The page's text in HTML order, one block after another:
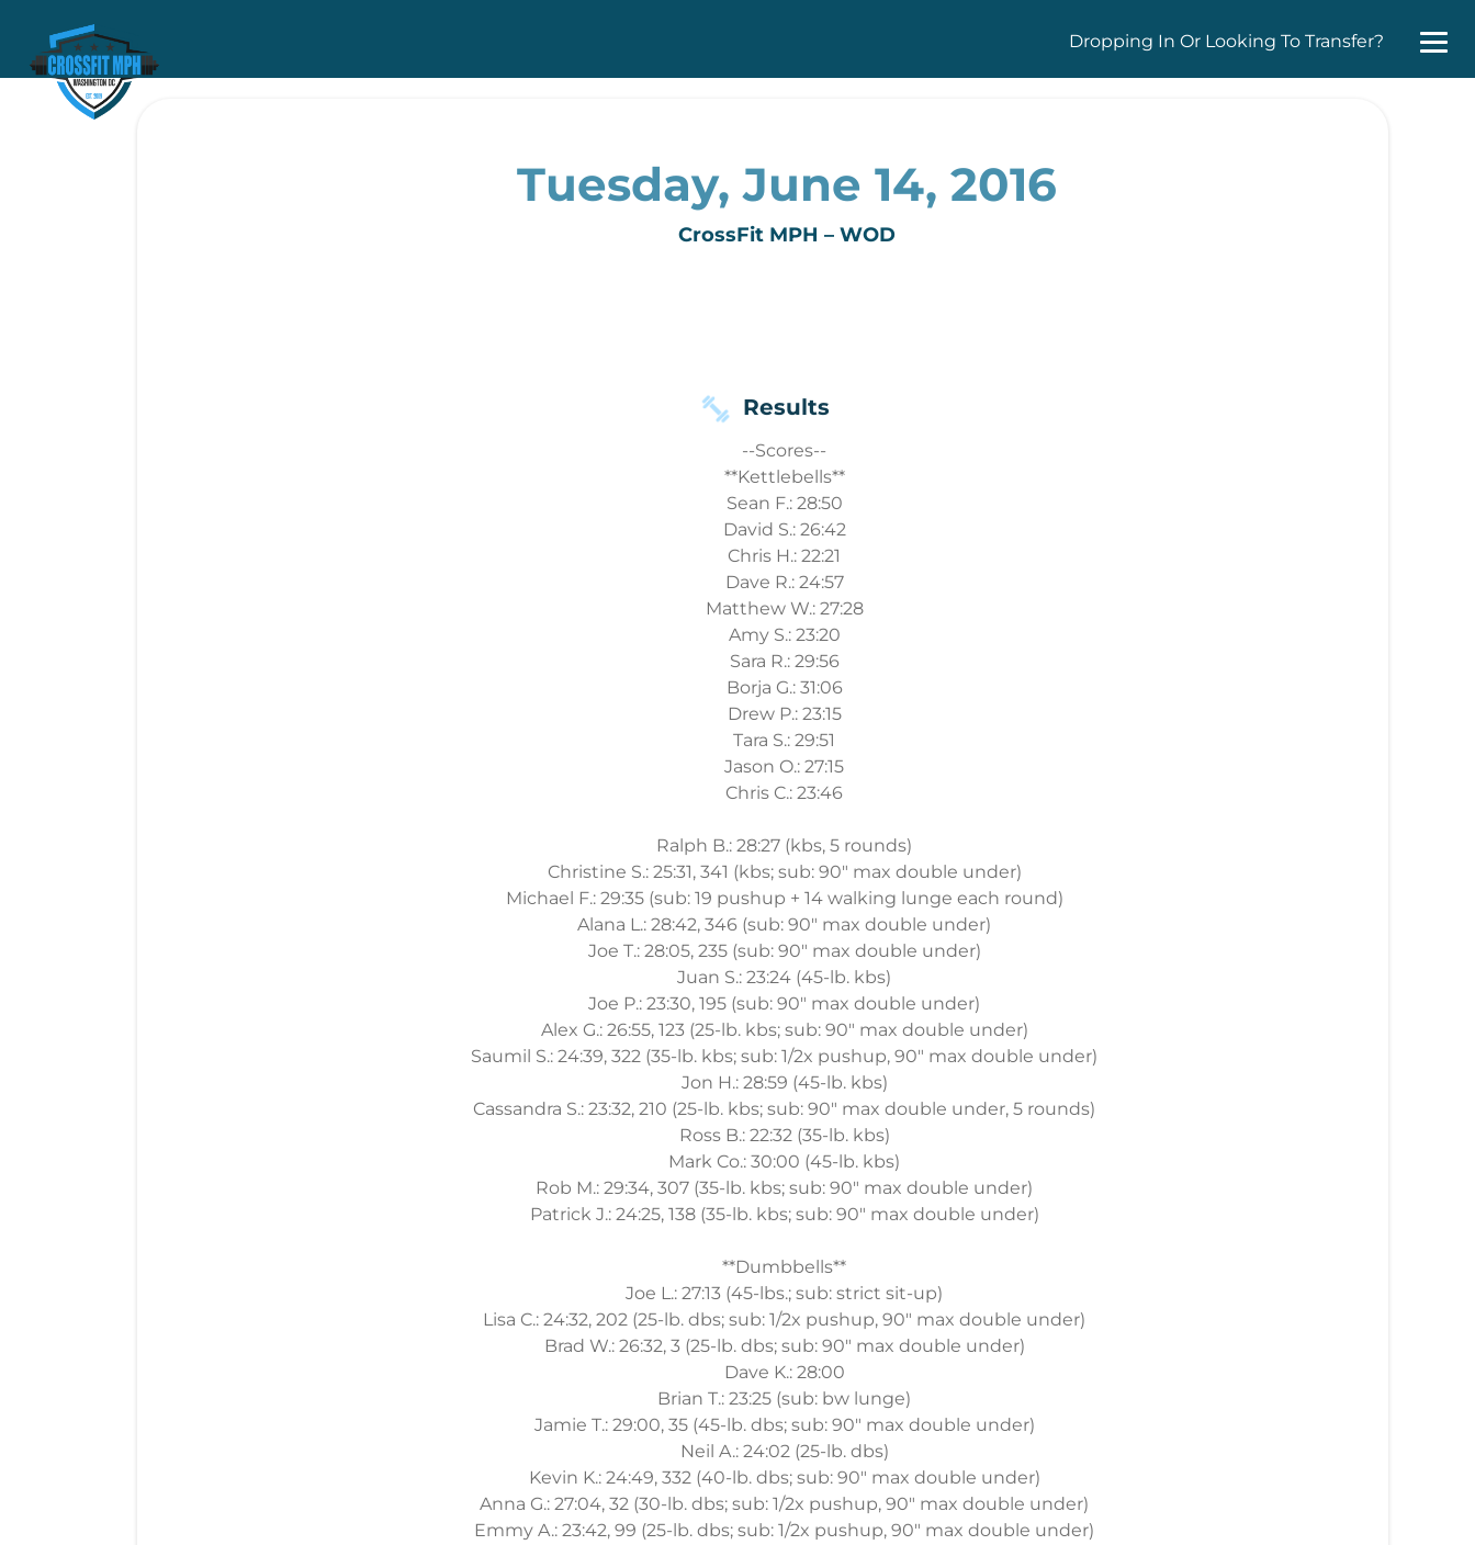
Dropping In Or Looking To Transfer?
Tuesday, June 14, 2016
CrossFit MPH – WOD
Results
--Scores--
**Kettlebells**
Sean F.: 28:50
David S.: 26:42
Chris H.: 22:21
Dave R.: 24:57
Matthew W.: 27:28
Amy S.: 23:20
Sara R.: 29:56
Borja G.: 31:06
Drew P.: 23:15
Tara S.: 29:51
Jason O.: 27:15
Chris C.: 23:46
Ralph B.: 28:27 (kbs, 5 rounds)
Christine S.: 25:31, 341 (kbs; sub: 90" max double under)
Michael F.: 29:35 (sub: 19 pushup + 14 walking lunge each round)
Alana L.: 28:42, 346 (sub: 90" max double under)
Joe T.: 28:05, 235 (sub: 90" max double under)
Juan S.: 23:24 (45-lb. kbs)
Joe P.: 23:30, 195 (sub: 90" max double under)
Alex G.: 26:55, 123 (25-lb. kbs; sub: 90" max double under)
Saumil S.: 24:39, 322 (35-lb. kbs; sub: 1/2x pushup, 90" max double under)
Jon H.: 28:59 (45-lb. kbs)
Cassandra S.: 23:32, 210 (25-lb. kbs; sub: 90" max double under, 5 rounds)
Ross B.: 22:32 (35-lb. kbs)
Mark Co.: 30:00 (45-lb. kbs)
Rob M.: 29:34, 307 (35-lb. kbs; sub: 90" max double under)
Patrick J.: 24:25, 138 (35-lb. kbs; sub: 90" max double under)
**Dumbbells**
Joe L.: 27:13 (45-lbs.; sub: strict sit-up)
Lisa C.: 24:32, 202 (25-lb. dbs; sub: 1/2x pushup, 90" max double under)
Brad W.: 26:32, 3 (25-lb. dbs; sub: 90" max double under)
Dave K.: 28:00
Brian T.: 23:25 (sub: bw lunge)
Jamie T.: 29:00, 35 (45-lb. dbs; sub: 90" max double under)
Neil A.: 24:02 (25-lb. dbs)
Kevin K.: 24:49, 332 (40-lb. dbs; sub: 90" max double under)
Anna G.: 27:04, 32 (30-lb. dbs; sub: 1/2x pushup, 90" max double under)
Emmy A.: 23:42, 99 (25-lb. dbs; sub: 1/2x pushup, 90" max double under)